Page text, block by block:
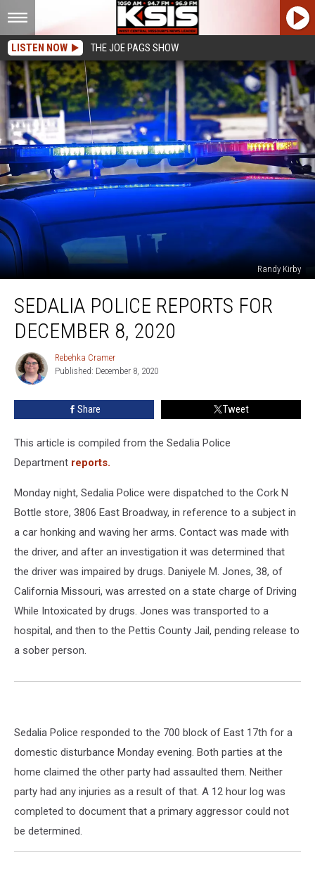
LISTEN NOW THE JOE PAGS SHOW
Randy Kirby
Police
Reports
2020
SEDALIA POLICE REPORTS FOR
DECEMBER 8, 2020
Rebehka
Cramer
Rebehka Cramer
Published: December 8, 2020
Share Tweet
This article is compiled from the Sedalia Police
Department reports.
Monday night, Sedalia Police were dispatched to the Cork N
Bottle store, 3806 East Broadway, in reference to a subject in
a car honking and waving her arms. Contact was made with
the driver, and after an investigation it was determined that
the driver was impaired by drugs. Daniyele M. Jones, 38, of
California Missouri, was arrested on a state charge of Driving
While Intoxicated by drugs. Jones was transported to a
hospital, and then to the Pettis County Jail, pending release to
a sober person.
Sedalia Police responded to the 700 block of East 17th for a
domestic disturbance Monday evening. Both parties at the
home claimed the other party had assaulted them. Neither
party had any injuries as a result of that. A 12 hour log was
completed to document that a primary aggressor could not
be determined.